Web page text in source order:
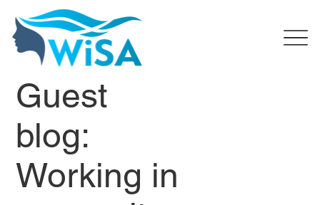
Guest
blog:
Working in